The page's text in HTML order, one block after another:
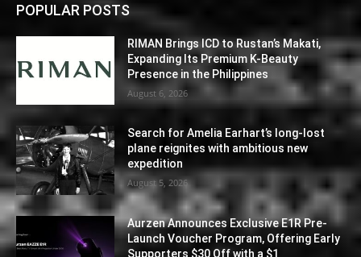
POPULAR POSTS
RIMAN Brings ICD to Rustan’s Makati,
Expanding Its Premium K-Beauty
Presence in the Philippines
August 6, 2026
Search for Amelia Earhart’s long-lost
plane reignites with ambitious new
expedition
August 5, 2026
Aurzen Announces Exclusive E1R Pre-
Launch Voucher Program, Offering Early
Supporters $30 Off with a $1